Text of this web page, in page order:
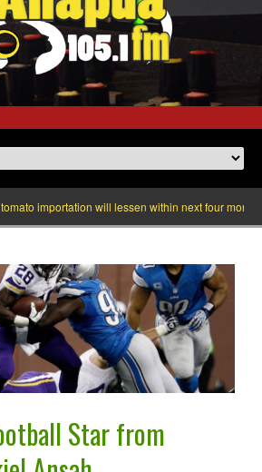
importation will lessen within next four months
Star from